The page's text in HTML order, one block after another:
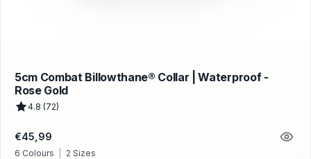
5cm Combat Billowthane® Collar | Waterproof -
Rose Gold
4.8 (72)
Regular
price
€45,99
6 Colours 2 Sizes